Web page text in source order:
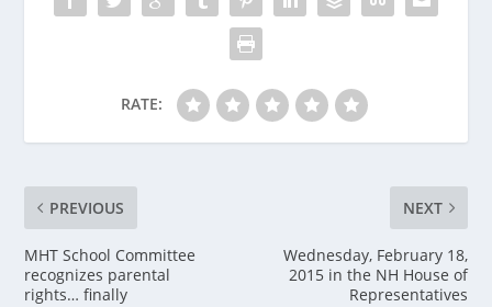
RATE:
PREVIOUS
MHT School Committee
recognizes parental
rights… finally
NEXT
Wednesday, February 18,
2015 in the NH House of
Representatives